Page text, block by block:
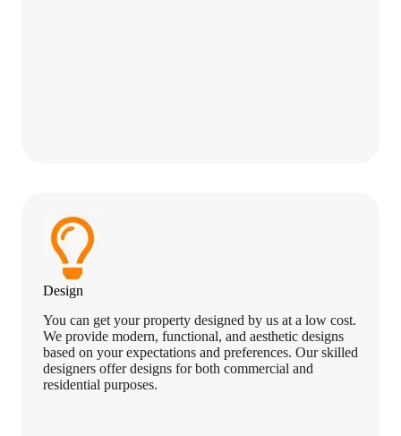
Design
You can get your property designed by us at a low cost.
We provide modern, functional, and aesthetic designs
based on your expectations and preferences. Our skilled
designers offer designs for both commercial and
residential purposes.